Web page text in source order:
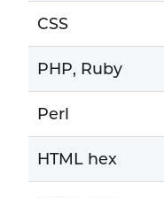
CSS
PHP, Ruby
Perl
HTML hex